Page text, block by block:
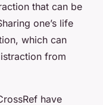
that can be
one’s life
which can
from
have